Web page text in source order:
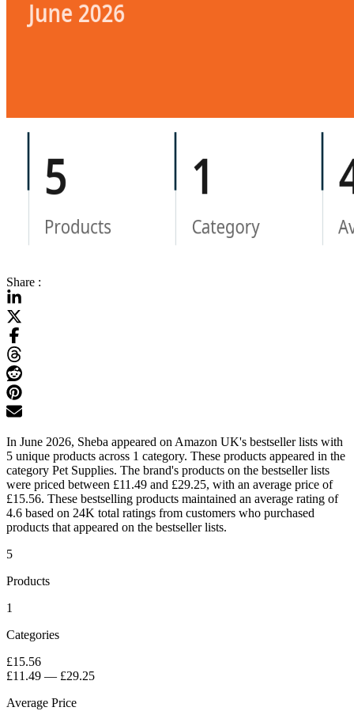
Share :
In June 2026, Sheba appeared on Amazon UK's bestseller lists with
5 unique products across 1 category. These products appeared in the
category Pet Supplies. The brand's products on the bestseller lists
were priced between £11.49 and £29.25, with an average price of
£15.56. These bestselling products maintained an average rating of
4.6 based on 24K total ratings from customers who purchased
products that appeared on the bestseller lists.
5
Products
1
Categories
£15.56
£11.49 — £29.25
Average Price